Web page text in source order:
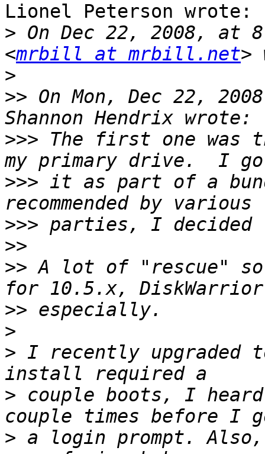
Lionel Peterson wrote:
> On Dec 22, 2008, at
<mrbill at mrbill.net
>
>> On Mon, Dec 22,
>>> The first one was
>>> it as part of a
>>>
>>
>> A lot of "rescue"
>>
>
> I recently upgraded
> couple boots, I
> a login prompt.